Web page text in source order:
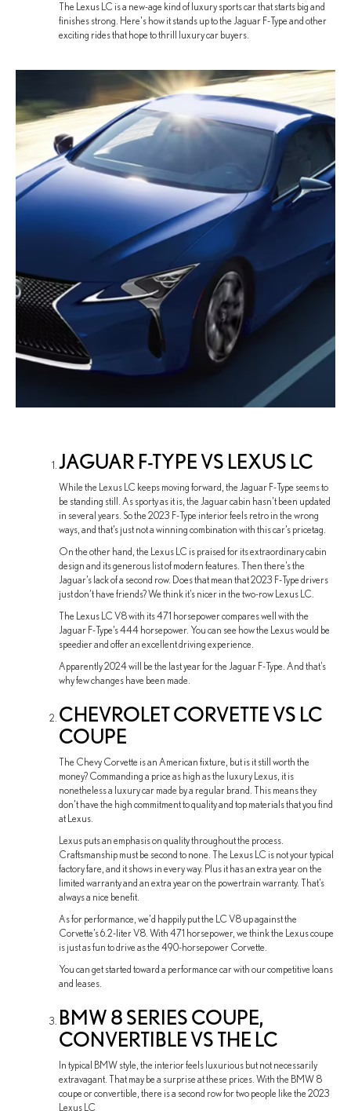
The Lexus LC is a new-age kind of luxury sports car that starts big and
finishes strong. Here's how it stands up to the Jaguar F-Type and other
exciting rides that hope to thrill luxury car buyers.
JAGUAR F-TYPE VS LEXUS LC
While the Lexus LC keeps moving forward, the Jaguar F-Type seems to
be standing still. As sporty as it is, the Jaguar cabin hasn’t been updated
in several years. So the 2023 F-Type interior feels retro in the wrong
ways, and that’s just not a winning combination with this car’s pricetag.
On the other hand, the Lexus LC is praised for its extraordinary cabin
design and its generous list of modern features. Then there’s the
Jaguar’s lack of a second row. Does that mean that 2023 F-Type drivers
just don’t have friends? We think it’s nicer in the two-row Lexus LC.
The Lexus LC V8 with its 471 horsepower compares well with the
Jaguar F-Type’s 444 horsepower. You can see how the Lexus would be
speedier and offer an excellent driving experience.
Apparently 2024 will be the last year for the Jaguar F-Type. And that’s
why few changes have been made.
CHEVROLET CORVETTE VS LC
COUPE
The Chevy Corvette is an American fixture, but is it still worth the
money? Commanding a price as high as the luxury Lexus, it is
nonetheless a luxury car made by a regular brand. This means they
don’t have the high commitment to quality and top materials that you find
at Lexus.
Lexus puts an emphasis on quality throughout the process.
Craftsmanship must be second to none. The Lexus LC is not your typical
factory fare, and it shows in every way. Plus it has an extra year on the
limited warranty and an extra year on the powertrain warranty. That’s
always a nice benefit.
As for performance, we’d happily put the LC V8 up against the
Corvette’s 6.2-liter V8. With 471 horsepower, we think the Lexus coupe
is just as fun to drive as the 490-horsepower Corvette.
You can get started toward a performance car with our competitive loans
and leases.
BMW 8 SERIES COUPE,
CONVERTIBLE VS THE LC
In typical BMW style, the interior feels luxurious but not necessarily
extravagant. That may be a surprise at these prices. With the BMW 8
coupe or convertible, there is a second row for two people like the 2023
Lexus LC